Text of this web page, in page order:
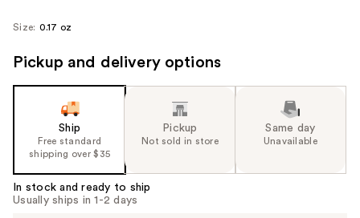
Size: 0.17 oz
Pickup and delivery options
Ship
Free standard
shipping over $35
Pickup
Not sold in store
Same day
Unavailable
In stock and ready to ship
Usually ships in 1-2 days